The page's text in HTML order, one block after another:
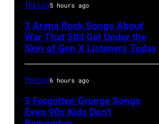
The List5 hours ago
3 Arena Rock Songs About
War That Still Get Under the
Skin of Gen X Listeners Today
The List6 hours ago
3 Forgotten Grunge Songs
Even 90s Kids Don’t